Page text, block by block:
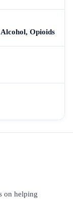
Opioids
on helping